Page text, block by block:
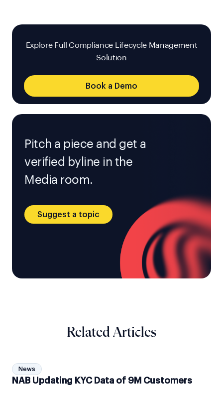
Explore Full Compliance Lifecycle Management
Solution
Book a Demo
Pitch a piece and get a
verified byline in the
Media room.
Suggest a topic
Related Articles
News
NAB Updating KYC Data of 9M Customers